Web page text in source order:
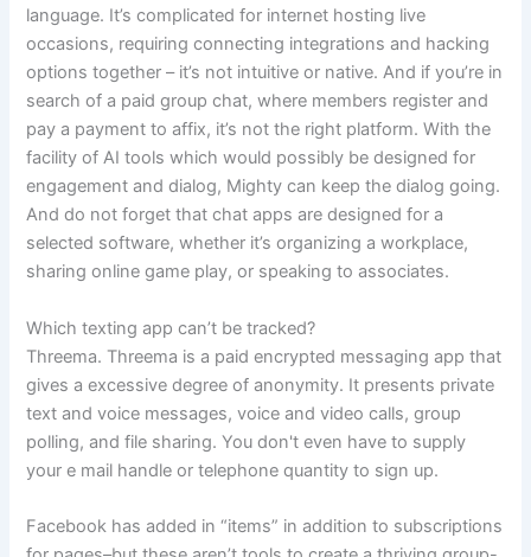
language. It’s complicated for internet hosting live
occasions, requiring connecting integrations and hacking
options together – it’s not intuitive or native. And if you’re in
search of a paid group chat, where members register and
pay a payment to affix, it’s not the right platform. With the
facility of AI tools which would possibly be designed for
engagement and dialog, Mighty can keep the dialog going.
And do not forget that chat apps are designed for a
selected software, whether it’s organizing a workplace,
sharing online game play, or speaking to associates.
Which texting app can’t be tracked?
Threema. Threema is a paid encrypted messaging app that
gives a excessive degree of anonymity. It presents private
text and voice messages, voice and video calls, group
polling, and file sharing. You don't even have to supply
your e mail handle or telephone quantity to sign up.
Facebook has added in “items” in addition to subscriptions